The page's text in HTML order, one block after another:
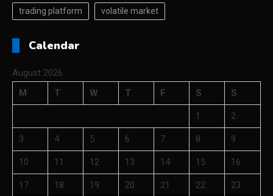
trading platform volatile market
Calendar
August 2026
M
T W T F S S
1 2
3 4 5 6 7 8 9
10 11 12 13 14 15 16
17 18 19 20 21 22 23